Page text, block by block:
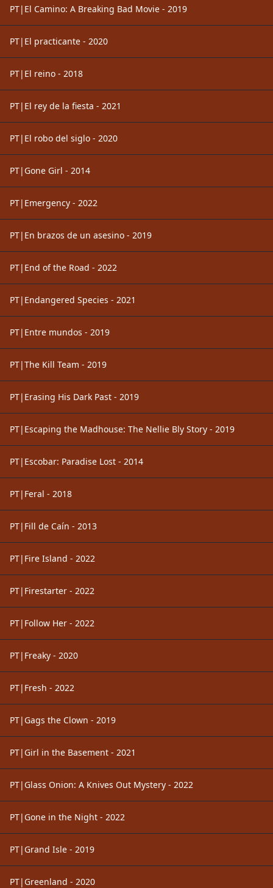
PT|El Camino: A Breaking Bad Movie - 2019
PT|El practicante - 2020
PT|El reino - 2018
PT|El rey de la fiesta - 2021
PT|El robo del siglo - 2020
PT|Gone Girl - 2014
PT|Emergency - 2022
PT|En brazos de un asesino - 2019
PT|End of the Road - 2022
PT|Endangered Species - 2021
PT|Entre mundos - 2019
PT|The Kill Team - 2019
PT|Erasing His Dark Past - 2019
PT|Escaping the Madhouse: The Nellie Bly Story - 2019
PT|Escobar: Paradise Lost - 2014
PT|Feral - 2018
PT|Fill de Caín - 2013
PT|Fire Island - 2022
PT|Firestarter - 2022
PT|Follow Her - 2022
PT|Freaky - 2020
PT|Fresh - 2022
PT|Gags the Clown - 2019
PT|Girl in the Basement - 2021
PT|Glass Onion: A Knives Out Mystery - 2022
PT|Gone in the Night - 2022
PT|Grand Isle - 2019
PT|Greenland - 2020